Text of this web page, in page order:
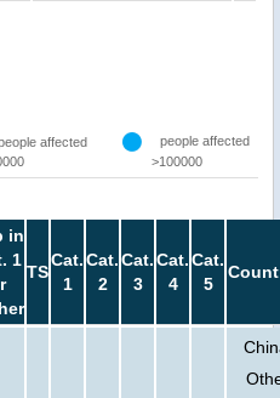
affected
people affected
>100000
in
1
TS
Cat.
1
Cat.
2
Cat.
3
Cat.
4
Cat.
5